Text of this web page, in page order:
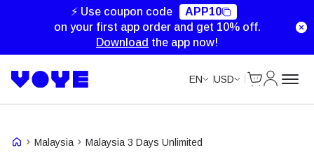
⚡ Use coupon code
APP10
on your first app order and get 10% off.
Download the app now!
EN USD
Malaysia Malaysia 3 Days Unlimited